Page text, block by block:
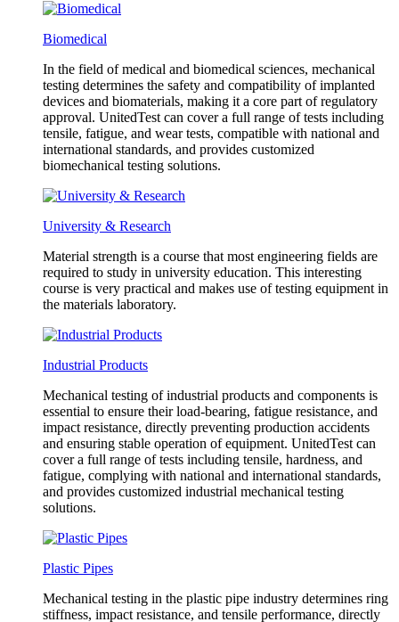
Biomedical
In the field of medical and biomedical sciences, mechanical
testing determines the safety and compatibility of implanted
devices and biomaterials, making it a core part of regulatory
approval. UnitedTest can cover a full range of tests including
tensile, fatigue, and wear tests, compatible with national and
international standards, and provides customized
biomechanical testing solutions.
University & Research
Material strength is a course that most engineering fields are
required to study in university education. This interesting
course is very practical and makes use of testing equipment in
the materials laboratory.
Industrial Products
Mechanical testing of industrial products and components is
essential to ensure their load-bearing, fatigue resistance, and
impact resistance, directly preventing production accidents
and ensuring stable operation of equipment. UnitedTest can
cover a full range of tests including tensile, hardness, and
fatigue, complying with national and international standards,
and provides customized industrial mechanical testing
solutions.
Plastic Pipes
Mechanical testing in the plastic pipe industry determines ring
stiffness, impact resistance, and tensile performance, directly